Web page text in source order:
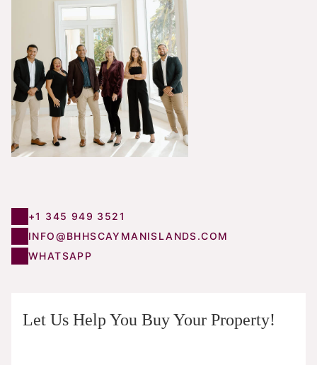
+1 345 949 3521
INFO@BHHSCAYMANISLANDS.COM
WHATSAPP
Let Us Help You Buy Your Property!